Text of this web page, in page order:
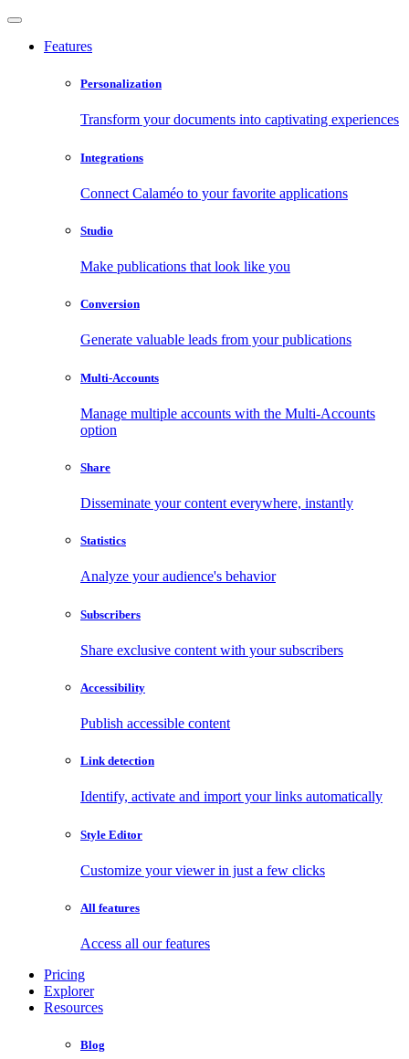
Features
Personalization
Transform your documents into captivating experiences
Integrations
Connect Calaméo to your favorite applications
Studio
Make publications that look like you
Conversion
Generate valuable leads from your publications
Multi-Accounts
Manage multiple accounts with the Multi-Accounts
option
Share
Disseminate your content everywhere, instantly
Statistics
Analyze your audience's behavior
Subscribers
Share exclusive content with your subscribers
Accessibility
Publish accessible content
Link detection
Identify, activate and import your links automatically
Style Editor
Customize your viewer in just a few clicks
All features
Access all our features
Pricing
Explorer
Resources
Blog